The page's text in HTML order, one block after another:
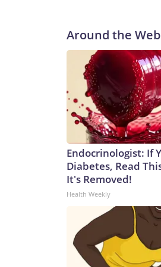
Around the Web
Endocrinologist: If
Diabetes, Read
It's Removed!
Health Weekly